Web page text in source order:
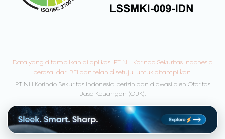
Data yang ditampilkan di aplikasi PT NH Korindo Sekuritas Indonesia
berasal dari BEI dan telah disetujui untuk ditampilkan.
PT NH Korindo Sekuritas Indonesia berizin dan diawasi oleh Otoritas
Jasa Keuangan (OJK).
© Copyright 2026 NH Korindo Sekuritas. All rights reserved.